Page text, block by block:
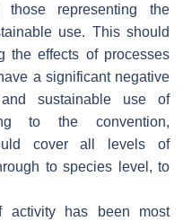
those representing the
use. This should
the effects of processes
a significant negative
sustainable use of
to the convention,
cover all levels of
to species level, to
activity has been most